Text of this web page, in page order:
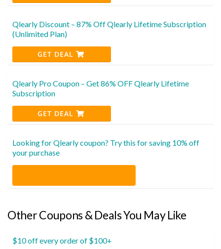
Qlearly Discount – 87% Off Qlearly Lifetime Subscription
(Unlimited Plan)
GET DEAL
Qlearly Pro Coupon – Get 86% OFF Qlearly Lifetime
Subscription
GET DEAL
Looking for Qlearly coupon? Try this for saving 10% off
your purchase
Other Coupons & Deals You May Like
$10 off every order of $100+